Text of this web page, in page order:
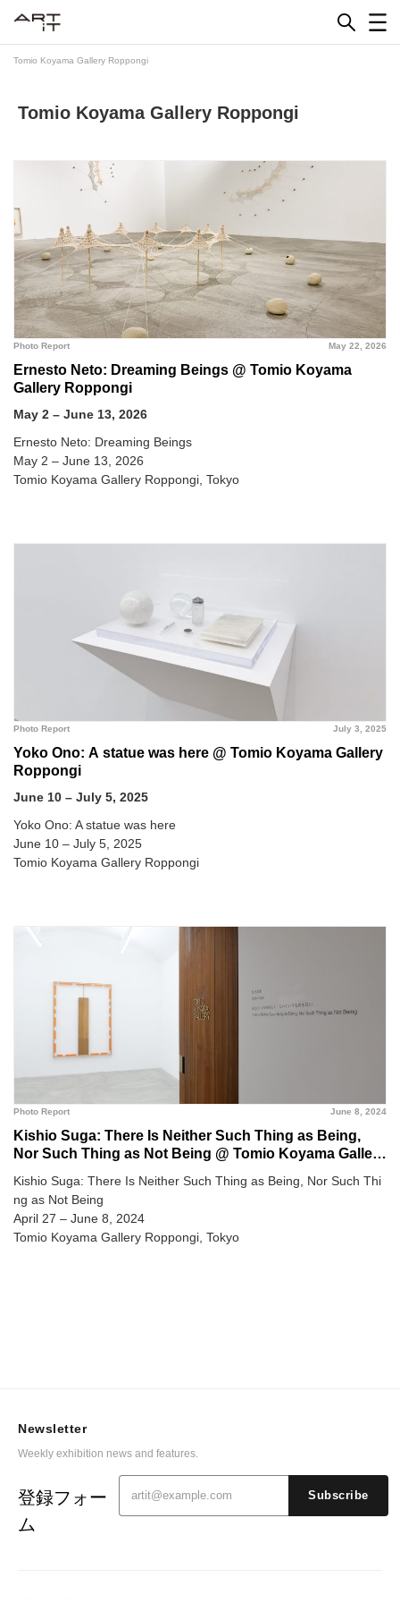
Tomio Koyama Gallery Roppongi
Tomio Koyama Gallery Roppongi
May 22, 2026
Photo Report
Ernesto Neto: Dreaming Beings @ Tomio Koyama
Gallery Roppongi
May 2 – June 13, 2026
Ernesto Neto: Dreaming Beings
May 2 – June 13, 2026
Tomio Koyama Gallery Roppongi, Tokyo
July 3, 2025
Photo Report
Yoko Ono: A statue was here @ Tomio Koyama Gallery
Roppongi
June 10 – July 5, 2025
Yoko Ono: A statue was here
June 10 – July 5, 2025
Tomio Koyama Gallery Roppongi
June 8, 2024
Photo Report
Kishio Suga: There Is Neither Such Thing as Being,
Nor Such Thing as Not Being @ Tomio Koyama Gallery
Kishio Suga: There Is Neither Such Thing as Being, Nor Such Thi
ng as Not Being
April 27 – June 8, 2024
Tomio Koyama Gallery Roppongi, Tokyo
Newsletter
Weekly exhibition news and features.
登録フォー
ム
Subscribe